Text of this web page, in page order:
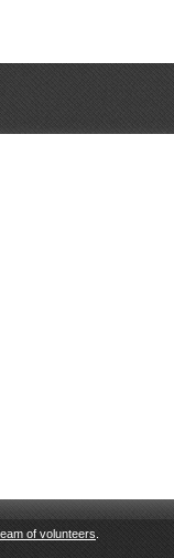
of volunteers.